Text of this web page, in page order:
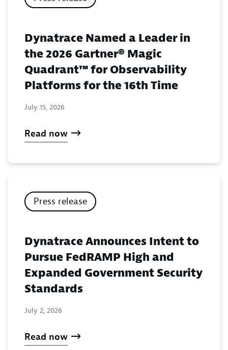
Dynatrace Named a Leader in
the 2026 Gartner® Magic
Quadrant™ for Observability
Platforms for the 16th Time
July 15, 2026
Read now
Press release
Dynatrace Announces Intent to
Pursue FedRAMP High and
Expanded Government Security
Standards
July 2, 2026
Read now